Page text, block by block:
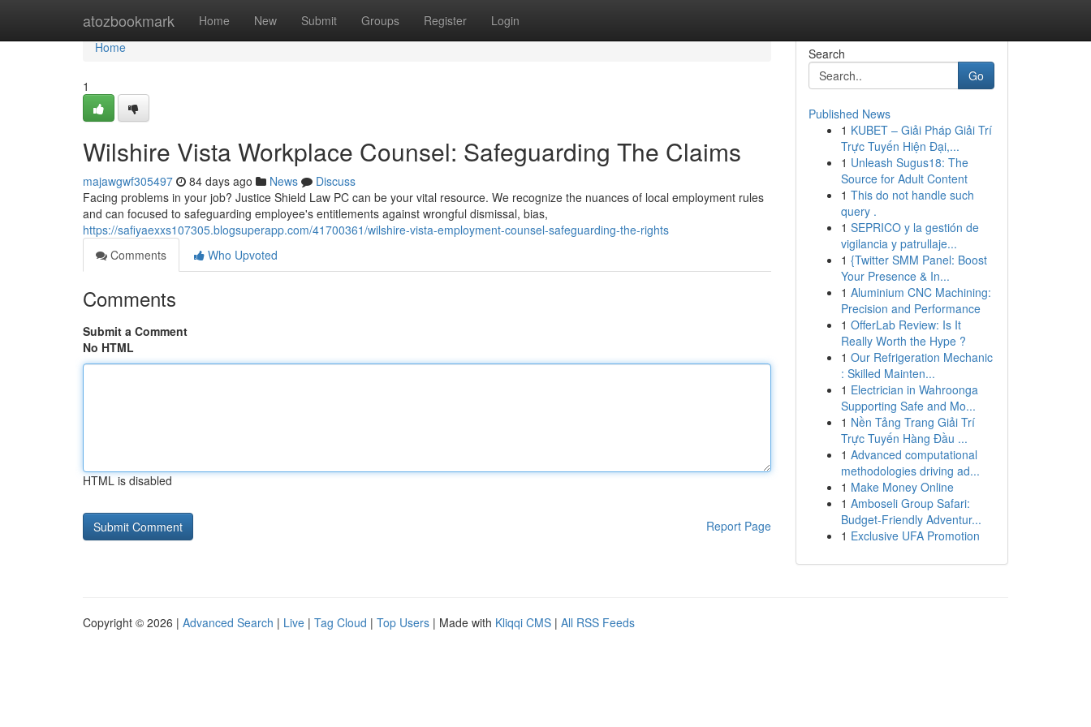
atozbookmark Home New Submit Groups Register Login
Home
Home
1
Wilshire Vista Workplace Counsel: Safeguarding The Claims
majawgwf305497 84 days ago News
Discuss
Facing problems in your job? Justice Shield Law PC can be your vital resource. We recognize the nuances of local employment rules
and can focused to safeguarding employee's entitlements against wrongful dismissal, bias,
https://safiyaexxs107305.blogsuperapp.com/41700361/wilshire-vista-employment-counsel-safeguarding-the-rights
Comments
Who Upvoted
Comments
Submit a Comment
No HTML
HTML is disabled
Report Page
Search
Go
Published News
1 KUBET – Giải Pháp Giải Trí
Trực Tuyến Hiện Đại,...
1 Unleash Sugus18: The
Source for Adult Content
1 This do not handle such
query .
1 SEPRICO y la gestión de
vigilancia y patrullaje...
1 {Twitter SMM Panel: Boost
Your Presence & In...
1 Aluminium CNC Machining:
Precision and Performance
1 OfferLab Review: Is It
Really Worth the Hype ?
1 Our Refrigeration Mechanic
: Skilled Mainten...
1 Electrician in Wahroonga
Supporting Safe and Mo...
1 Nền Tảng Trang Giải Trí
Trực Tuyến Hàng Đầu ...
1 Advanced computational
methodologies driving ad...
1 Make Money Online
1 Amboseli Group Safari:
Budget-Friendly Adventur...
1 Exclusive UFA Promotion
Copyright © 2026 | Advanced Search | Live | Tag Cloud | Top Users | Made with Kliqqi CMS | All RSS Feeds